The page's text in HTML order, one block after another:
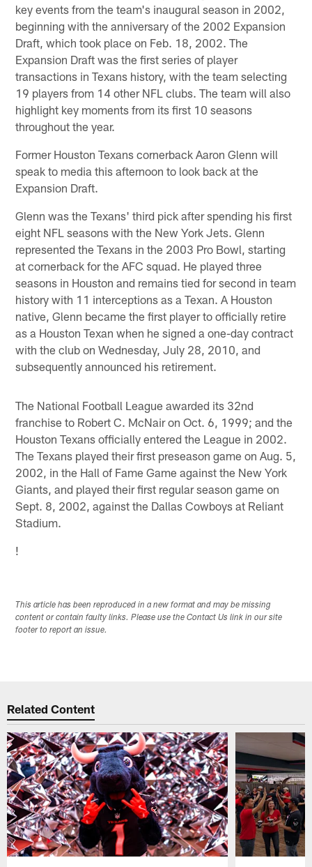
key events from the team's inaugural season in 2002,
beginning with the anniversary of the 2002 Expansion
Draft, which took place on Feb. 18, 2002. The
Expansion Draft was the first series of player
transactions in Texans history, with the team selecting
19 players from 14 other NFL clubs. The team will also
highlight key moments from its first 10 seasons
throughout the year.
Former Houston Texans cornerback Aaron Glenn will
speak to media this afternoon to look back at the
Expansion Draft.
Glenn was the Texans' third pick after spending his first
eight NFL seasons with the New York Jets. Glenn
represented the Texans in the 2003 Pro Bowl, starting
at cornerback for the AFC squad. He played three
seasons in Houston and remains tied for second in team
history with 11 interceptions as a Texan. A Houston
native, Glenn became the first player to officially retire
as a Houston Texan when he signed a one-day contract
with the club on Wednesday, July 28, 2010, and
subsequently announced his retirement.
The National Football League awarded its 32nd
franchise to Robert C. McNair on Oct. 6, 1999; and the
Houston Texans officially entered the League in 2002.
The Texans played their first preseason game on Aug. 5,
2002, in the Hall of Fame Game against the New York
Giants, and played their first regular season game on
Sept. 8, 2002, against the Dallas Cowboys at Reliant
Stadium.
!
This article has been reproduced in a new format and may be missing
content or contain faulty links. Please use the Contact Us link in our site
footer to report an issue.
Related Content